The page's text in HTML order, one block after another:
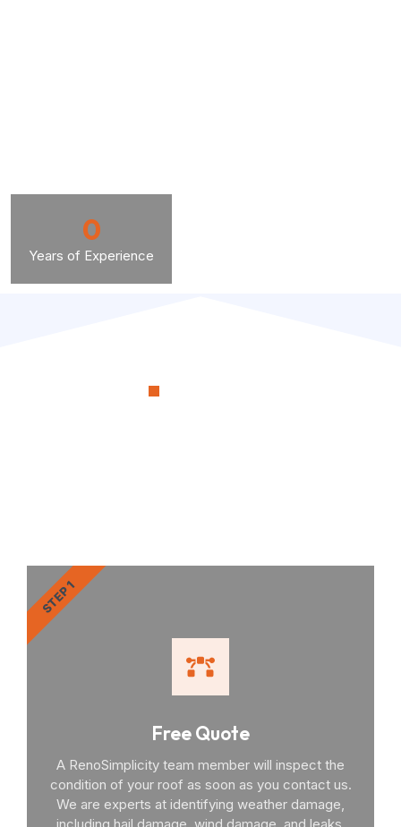
Years of Experience
0
Free Quote
A RenoSimplicity team member will inspect the
condition of your roof as soon as you contact us.
We are experts at identifying weather damage,
STEP 1